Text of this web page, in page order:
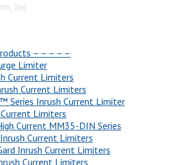
Inc
– – – – –
Limiter
Current Limiters
Current Limiters
Series Inrush Current Limiter
Limiters
Current MM35-DIN Series
Current Limiters
Inrush Current Limiters
Current Limiters